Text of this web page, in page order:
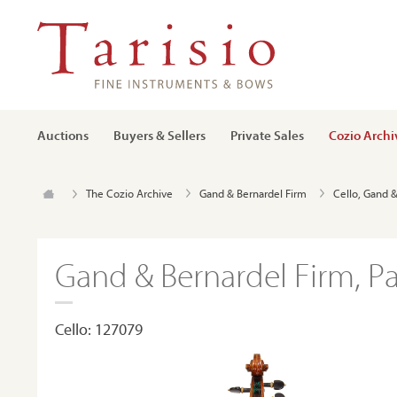
Auctions Buyers & Sellers Private Sales Cozio
The Cozio Archive Gand & Bernardel Firm Cello, Gand
Gand & Bernardel Firm,
Cello: 127079